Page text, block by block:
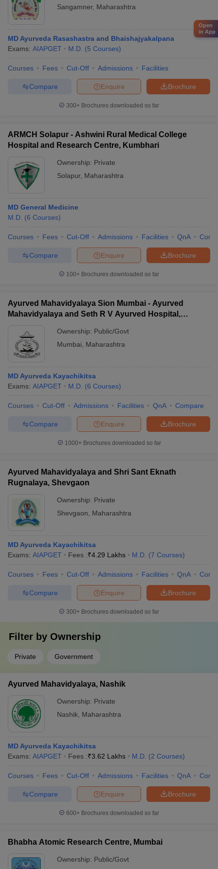
Sangamner, Maharashtra
MD Ayurveda Rasashastra and Bhaishajyakalpana
Exams: AIAPGET M.D. (5 Courses)
Courses Fees Cut-Off Admissions Facilities
Brochure
Enquire
Compare
300+ Brochures downloaded so far
ARMCH Solapur - Ashwini Rural Medical College
Hospital and Research Centre, Kumbhari
Ownership: Private
Solapur, Maharashtra
MD General Medicine
M.D. (6 Courses)
Courses Fees Cut-Off Admissions Facilities QnA
Brochure
Enquire
Compare
100+ Brochures downloaded so far
Ayurved Mahavidyalaya Sion Mumbai - Ayurved
Mahavidyalaya and Seth R V Ayurved Hospital,
Ownership: Public/Govt
Mumbai
Maharashtra
MD Ayurveda Kayachikitsa
Exams: AIAPGET M.D. (6 Courses)
Courses Cut-Off Admissions Facilities QnA Compare
Brochure
Enquire
Compare
1000+Brochures downloaded so far
Ayurved Mahavidyalaya and Shri Sant Eknath
Rugnalaya, Shevgaon
Ownership: Private
Shevgaon
Maharashtra
MD Ayurveda Kayachikitsa
Exams: AIAPGET Fees :₹4.29 Lakhs M.D. (7 Courses)
Courses Fees Cut-Off Admissions Facilities QnA
Brochure
Enquire
Compare
300+ Brochures downloaded so far
Filter by Ownership
Private Government
Ayurved Mahavidyalaya, Nashik
Ownership: Private
Nashik Maharashtra
MD Ayurveda Kayachikitsa
Exams: AIAPGET Fees :₹3.62 Lakhs M.D. (2 Courses)
Courses Fees Cut-Off Admissions Facilities QnA
Brochure
Enquire
Compare
600+ Brochures downloaded so far
Bhabha Atomic Research Centre, Mumbai
Ownership: Public/Govt
Open
in App